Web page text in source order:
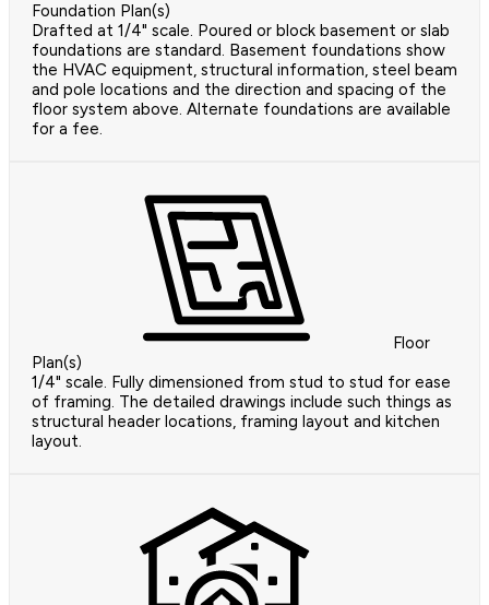
Foundation Plan(s)
Drafted at 1/4" scale. Poured or block basement or slab
foundations are standard. Basement foundations show
the HVAC equipment, structural information, steel beam
and pole locations and the direction and spacing of the
floor system above. Alternate foundations are available
for a fee.
Floor
Plan(s)
1/4" scale. Fully dimensioned from stud to stud for ease
of framing. The detailed drawings include such things as
structural header locations, framing layout and kitchen
layout.